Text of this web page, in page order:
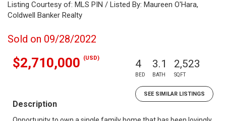
Listing Courtesy of: MLS PIN / Listed By: Maureen O'Hara,
Coldwell Banker Realty
Sold on 09/28/2022
$2,710,000 (USD) 4
BED
3.1
BATH
2,523
SQFT
SEE SIMILAR LISTINGS
Description